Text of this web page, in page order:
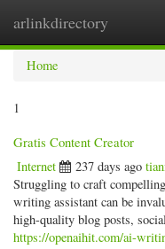
arlinkdirectory
Home
1
Gratis Content Creator
Internet 237 days ago
Struggling to craft
writing assistant can be
high-quality blog posts,
https://openaihit.com/ai-